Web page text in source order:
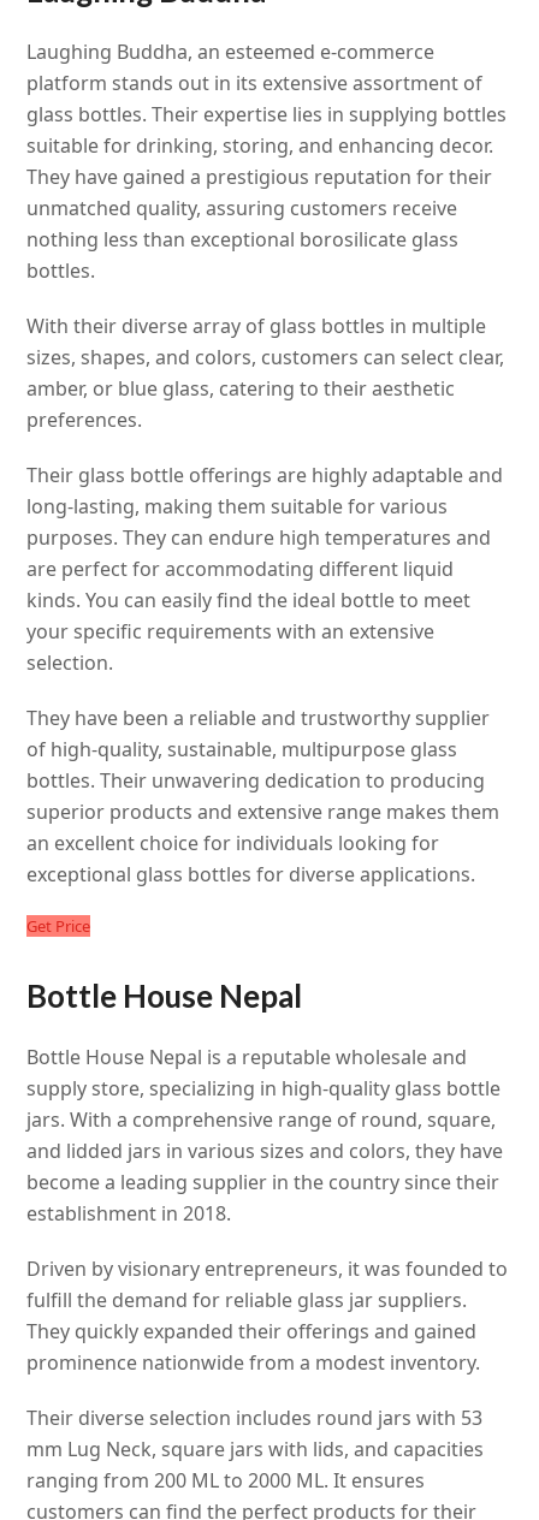
Laughing Buddha, an esteemed e-commerce
platform stands out in its extensive assortment of
glass bottles. Their expertise lies in supplying bottles
suitable for drinking, storing, and enhancing decor.
They have gained a prestigious reputation for their
unmatched quality, assuring customers receive
nothing less than exceptional borosilicate glass
bottles.
With their diverse array of glass bottles in multiple
sizes, shapes, and colors, customers can select clear,
amber, or blue glass, catering to their aesthetic
preferences.
Their glass bottle offerings are highly adaptable and
long-lasting, making them suitable for various
purposes. They can endure high temperatures and
are perfect for accommodating different liquid
kinds. You can easily find the ideal bottle to meet
your specific requirements with an extensive
selection.
They have been a reliable and trustworthy supplier
of high-quality, sustainable, multipurpose glass
bottles. Their unwavering dedication to producing
superior products and extensive range makes them
an excellent choice for individuals looking for
exceptional glass bottles for diverse applications.
Get Price
Bottle House Nepal
Bottle House Nepal is a reputable wholesale and
supply store, specializing in high-quality glass bottle
jars. With a comprehensive range of round, square,
and lidded jars in various sizes and colors, they have
become a leading supplier in the country since their
establishment in 2018.
Driven by visionary entrepreneurs, it was founded to
fulfill the demand for reliable glass jar suppliers.
They quickly expanded their offerings and gained
prominence nationwide from a modest inventory.
Their diverse selection includes round jars with 53
mm Lug Neck, square jars with lids, and capacities
ranging from 200 ML to 2000 ML. It ensures
customers can find the perfect products for their